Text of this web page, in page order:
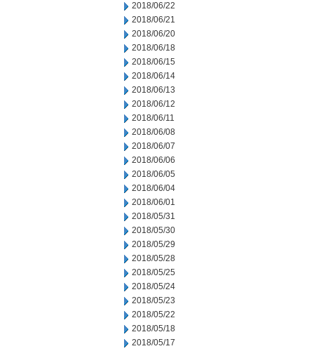
2018/06/22
2018/06/21
2018/06/20
2018/06/18
2018/06/15
2018/06/14
2018/06/13
2018/06/12
2018/06/11
2018/06/08
2018/06/07
2018/06/06
2018/06/05
2018/06/04
2018/06/01
2018/05/31
2018/05/30
2018/05/29
2018/05/28
2018/05/25
2018/05/24
2018/05/23
2018/05/22
2018/05/18
2018/05/17